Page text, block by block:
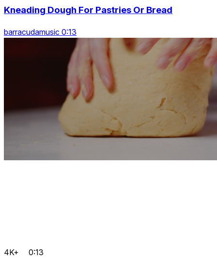
Kneading Dough For Pastries Or Bread
barracudamusic 0:13
4K+ 0:13